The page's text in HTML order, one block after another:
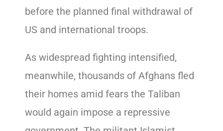
before the planned final withdrawal of
US and international troops.
As widespread fighting intensified,
meanwhile, thousands of Afghans fled
their homes amid fears the Taliban
would again impose a repressive